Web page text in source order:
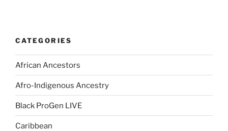
CATEGORIES
African Ancestors
Afro-Indigenous Ancestry
Black ProGen LIVE
Caribbean